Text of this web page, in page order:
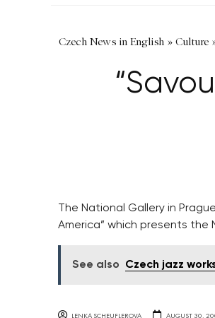
Czech News in English » Culture
The National Gallery in
America” which presents the
See also Czech jazz
LENKA SCHEUFLEROVA AUGUST 30,